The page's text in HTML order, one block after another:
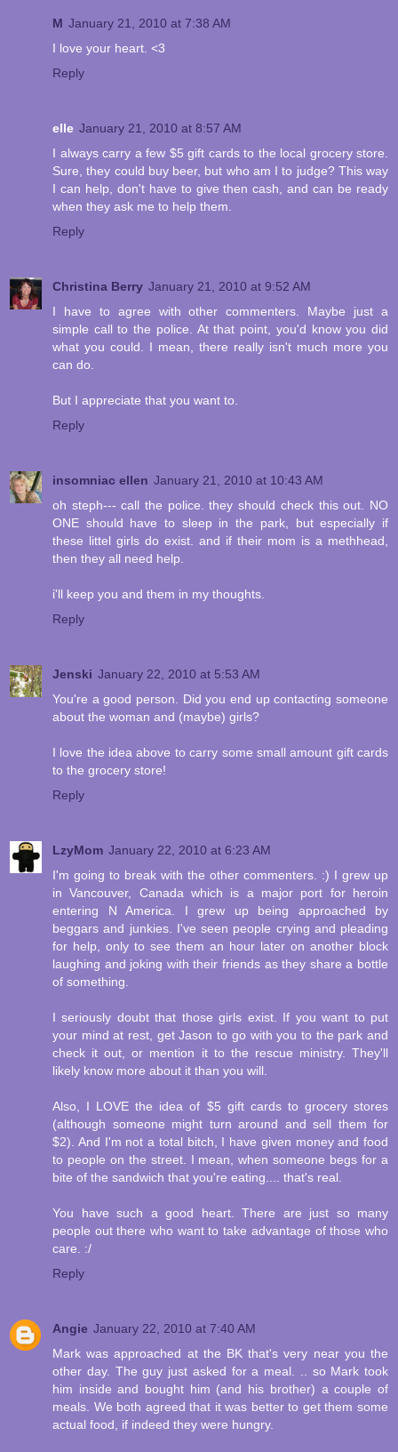
M January 21, 2010 at 7:38 AM
I love your heart. <3
Reply
elle January 21, 2010 at 8:57 AM
I always carry a few $5 gift cards to the local grocery store.
Sure, they could buy beer, but who am I to judge? This way
I can help, don't have to give then cash, and can be ready
when they ask me to help them.
Reply
Christina Berry January 21, 2010 at 9:52 AM
I have to agree with other commenters. Maybe just a
simple call to the police. At that point, you'd know you did
what you could. I mean, there really isn't much more you
can do.
But I appreciate that you want to.
Reply
insomniac ellen January 21, 2010 at 10:43 AM
oh steph--- call the police. they should check this out. NO
ONE should have to sleep in the park, but especially if
these littel girls do exist. and if their mom is a methhead,
then they all need help.
i'll keep you and them in my thoughts.
Reply
Jenski January 22, 2010 at 5:53 AM
You're a good person. Did you end up contacting someone
about the woman and (maybe) girls?
I love the idea above to carry some small amount gift cards
to the grocery store!
Reply
LzyMom January 22, 2010 at 6:23 AM
I'm going to break with the other commenters. :) I grew up
in Vancouver, Canada which is a major port for heroin
entering N America. I grew up being approached by
beggars and junkies. I've seen people crying and pleading
for help, only to see them an hour later on another block
laughing and joking with their friends as they share a bottle
of something.
I seriously doubt that those girls exist. If you want to put
your mind at rest, get Jason to go with you to the park and
check it out, or mention it to the rescue ministry. They'll
likely know more about it than you will.
Also, I LOVE the idea of $5 gift cards to grocery stores
(although someone might turn around and sell them for
$2). And I'm not a total bitch, I have given money and food
to people on the street. I mean, when someone begs for a
bite of the sandwich that you're eating.... that's real.
You have such a good heart. There are just so many
people out there who want to take advantage of those who
care. :/
Reply
Angie January 22, 2010 at 7:40 AM
Mark was approached at the BK that's very near you the
other day. The guy just asked for a meal. .. so Mark took
him inside and bought him (and his brother) a couple of
meals. We both agreed that it was better to get them some
actual food, if indeed they were hungry.